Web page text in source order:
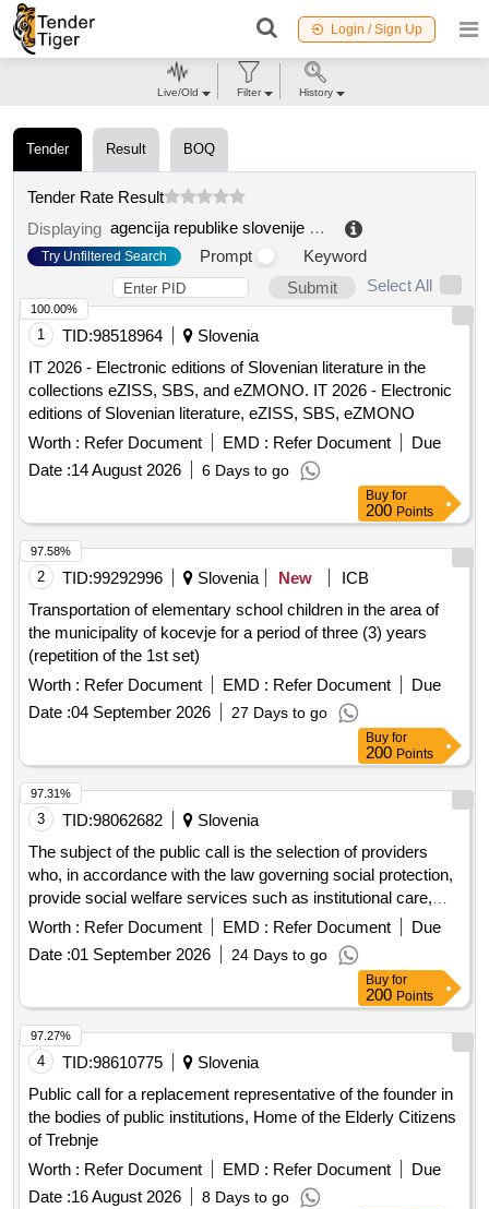
Login / Sign Up
Tender Result BOQ
Tender Rate Result
Displaying
agencija republike slovenije za kmetijske trge in razvoj podeželja
Try Unfiltered Search Prompt
Keyword
Submit
Select All
1 TID:98518964
Slovenia
IT 2026 - Electronic editions of Slovenian literature in the
collections eZISS, SBS, and eZMONO. IT 2026 - Electronic
editions of Slovenian literature, eZISS, SBS, eZMONO
Worth : Refer Document EMD : Refer Document
Due
Date :14 August 2026 6 Days to go
100.00%
Buy for
200 Points
2 TID:99292996 Slovenia New
ICB
Transportation of elementary school children in the area of
the municipality of kocevje for a period of three (3) years
(repetition of the 1st set)
Worth : Refer Document EMD : Refer Document
Due
Date :04 September 2026 27 Days to go
97.58%
Buy for
200 Points
3 TID:98062682
Slovenia
The subject of the public call is the selection of providers
who, in accordance with the law governing social protection,
provide social welfare services such as institutional care,
guidance and protection, and employment under special
conditions or home assistance for families. Additionally, it
includes providers who, in accordance with the law
governing long-term care, provide long-term care services.
These providers will receive co-financing for the integration
costs of newly employed individuals who do not hold the
citizenship of the Republic of Slovenia, as well as for their
into the work and living environment. social welfare services,
long-term care services, integration program
Worth : Refer Document EMD : Refer Document
Due
Date :01 September 2026 24 Days to go
97.31%
Buy for
200 Points
4 TID:98610775
Slovenia
Public call for a replacement representative of the founder in
the bodies of public institutions, Home of the Elderly Citizens
of Trebnje
Worth : Refer Document EMD : Refer Document
Due
Date :16 August 2026 8 Days to go
97.27%
Live/Old Filter History